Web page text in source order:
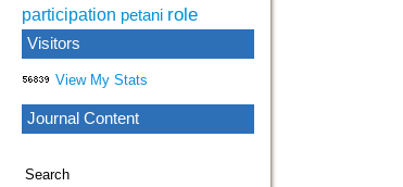
participation petani role
Visitors
View My Stats
Journal Content
Search